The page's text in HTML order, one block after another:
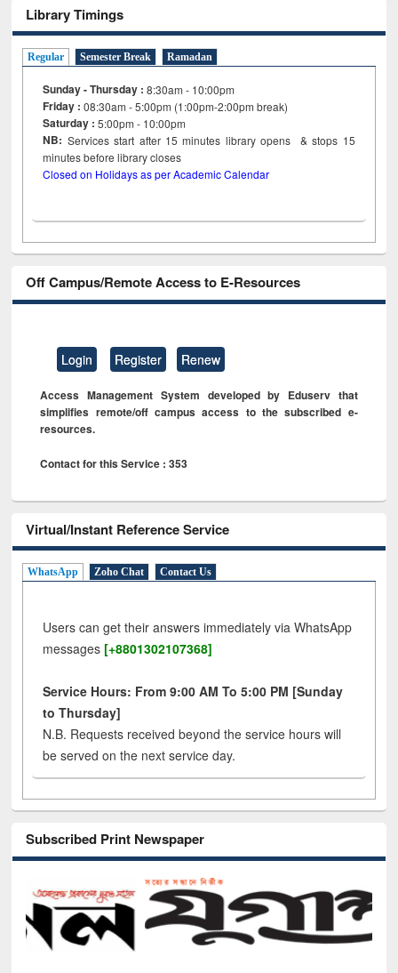
Library Timings
Regular Semester Break Ramadan
Sunday - Thursday : 8:30am - 10:00pm
Friday :08:30am - 5:00pm (1:00pm-2:00pm break)
Saturday : 5:00pm - 10:00pm
NB: Services start after 15minutes library opens & stops 15
minutes before library closes
Closed on Holidays as per Academic Calendar
Off Campus/Remote Access to E-Resources
Login Register Renew
Access Management System developed by Eduserv that
simplifies remote/off campus access to the subscribed e-
resources.
Contact for this Service : 353
Virtual/Instant Reference Service
WhatsApp Zoho Chat Contact Us
Users can get their answers immediately via WhatsApp
messages [+8801302107368]
Service Hours: From 9:00 AM To 5:00 PM [Sunday
to Thursday]
N.B. Requests received beyond the service hours will
be served on the next service day.
Subscribed Print Newspaper